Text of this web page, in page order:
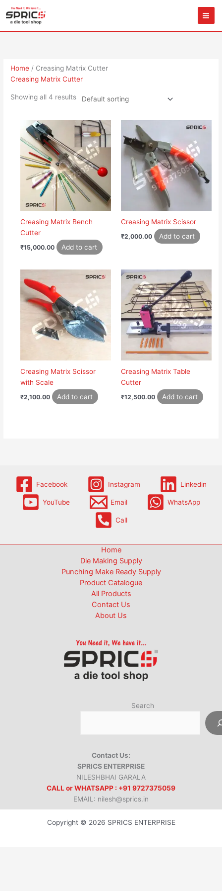
Home / Creasing Matrix Cutter
Creasing Matrix Cutter
Showing all 4 results
Creasing Matrix Bench
Cutter
₹15,000.00 Add to cart
Creasing Matrix Scissor
₹2,000.00 Add to cart
Creasing Matrix Scissor
with Scale
₹2,100.00 Add to cart
Creasing Matrix Table
Cutter
₹12,500.00 Add to cart
Facebook Instagram Linkedin
YouTube Email WhatsApp
Call
Home
Die Making Supply
Punching Make Ready Supply
Product Catalogue
All Products
Contact Us
About Us
Search
Contact Us:
SPRICS ENTERPRISE
NILESHBHAI GARALA
CALL or WHATSAPP : +91 9727375059
EMAIL: nilesh@sprics.in
Copyright © 2026 SPRICS ENTERPRISE